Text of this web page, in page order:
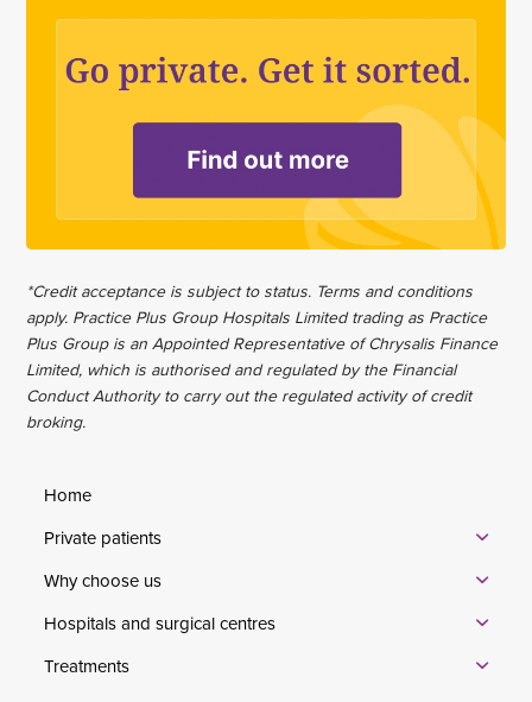
*Credit acceptance is subject to status. Terms and conditions
apply. Practice Plus Group Hospitals Limited trading as Practice
Plus Group is an Appointed Representative of Chrysalis Finance
Limited, which is authorised and regulated by the Financial
Conduct Authority to carry out the regulated activity of credit
broking.
Home
Private patients
Why choose us
Hospitals and surgical centres
Treatments